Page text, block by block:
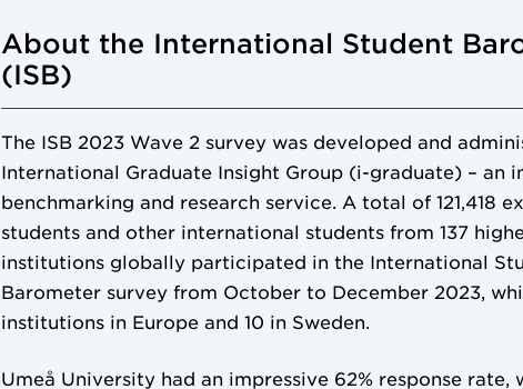
About the International Student
(ISB)
The ISB 2023 Wave 2 survey was developed and
International Graduate Insight Group (i-graduate) – an
benchmarking and research service. A total of 121,418
students and other international students from 137
institutions globally participated in the International
Barometer survey from October to December 2023,
institutions in Europe and 10 in Sweden.
Umeå University had an impressive 62% response